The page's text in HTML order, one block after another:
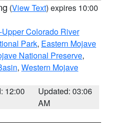
(View Text) expires 10:00
Colorado River
Park, Eastern Mojave
National Preserve,
, Western Mojave
12:00
Updated: 03:06
AM